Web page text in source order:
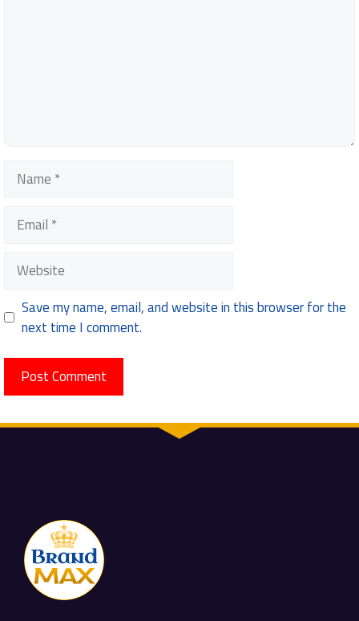
Name
Email
Website
Save my name, email, and website in this browser for the
next time I comment.